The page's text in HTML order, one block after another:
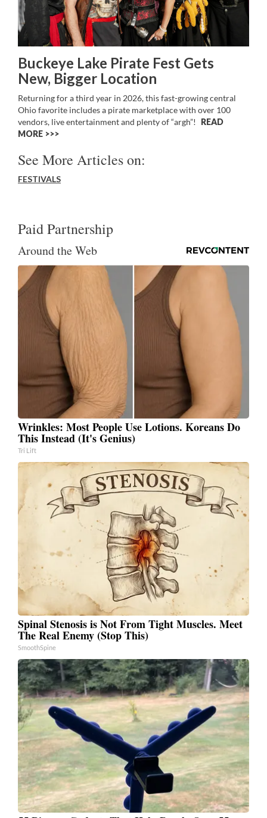
Buckeye Lake Pirate Fest Gets
New, Bigger Location
Returning for a third year in 2026, this fast-growing central
Ohio favorite includes a pirate marketplace with over 100
vendors, live entertainment and plenty of “argh”!
READ
MORE >>
See More Articles on:
FESTIVALS
Paid Partnership
Around the Web
Wrinkles: Most People Use Lotions. Koreans Do
This Instead (It's Genius)
Tri Lift
Spinal Stenosis is Not From Tight Muscles. Meet
The Real Enemy (Stop This)
SmoothSpine